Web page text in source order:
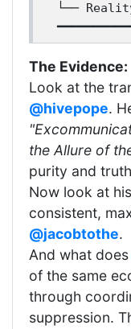
└──
The Evidence:
Look at the
@hivepope.
the Allure of
purity and
Now look at
consistent,
@jacobtothe.
And what does
of the same
through
suppression.